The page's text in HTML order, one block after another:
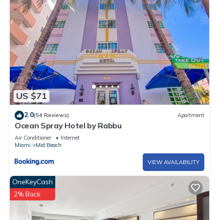
US $71
2.0(54 Reviews) Apartment
Ocean Spray Hotel by Rabbu
Air Conditioner
Internet
Miami
Mid Beach
VIEW AVAILABILITY
OneKeyCash
2% Back